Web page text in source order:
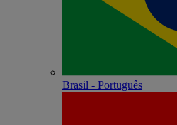
Brasil - Português